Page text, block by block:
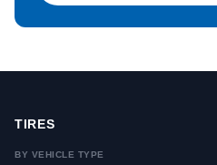
TIRES
BY VEHICLE TYPE